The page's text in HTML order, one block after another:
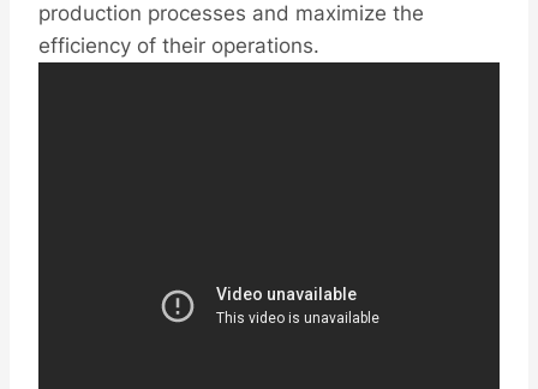
production processes and maximize the
efficiency of their operations.